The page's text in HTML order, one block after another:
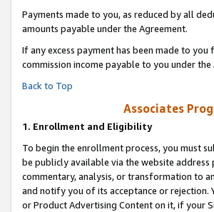
Payments made to you, as reduced by all
amounts payable under the Agreement.
If any excess payment has been made to
commission income payable to you under the
Back to Top
Associates
1. Enrollment and Eligibility
To begin the enrollment process, you must
be publicly available via the website
commentary, analysis, or transformation to
and notify you of its acceptance or rejection.
or Product Advertising Content on it, if your